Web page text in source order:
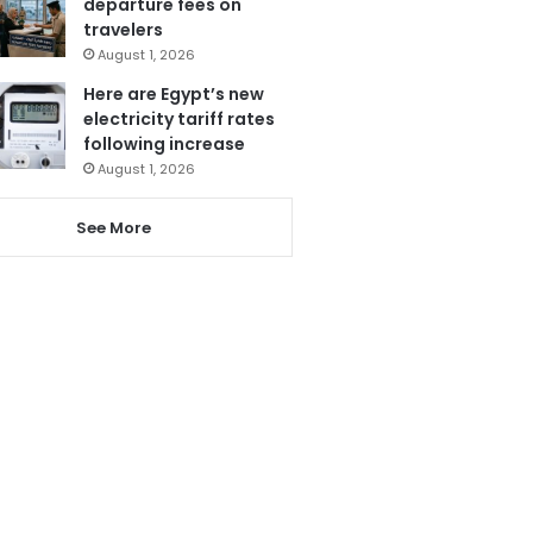
travelers
August 1, 2026
Here are Egypt’s new
electricity tariff rates
following increase
August 1, 2026
See More